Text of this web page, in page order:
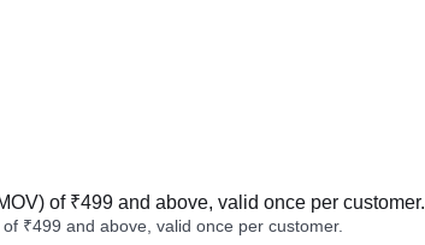
of ₹499 and above, valid once per customer.
₹499 and above, valid once per customer.